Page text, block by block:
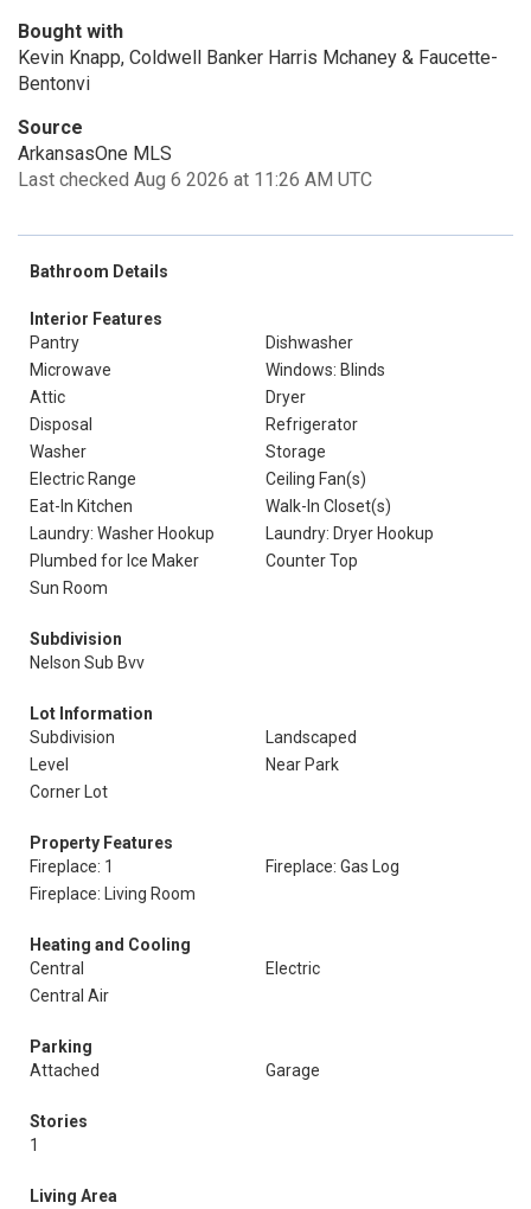
Bought with
Kevin Knapp, Coldwell Banker Harris Mchaney & Faucette-
Bentonvi
Source
ArkansasOne MLS
Last checked Aug 6 2026 at 11:26 AM UTC
Bathroom Details
Interior Features
Pantry
Dishwasher
Microwave
Windows: Blinds
Attic
Dryer
Disposal
Refrigerator
Washer
Storage
Electric Range
Ceiling Fan(s)
Eat-In Kitchen
Walk-In Closet(s)
Laundry: Washer Hookup
Laundry: Dryer Hookup
Plumbed for Ice Maker
Counter Top
Sun Room
Subdivision
Nelson Sub Bvv
Lot Information
Subdivision
Landscaped
Level
Near Park
Corner Lot
Property Features
Fireplace: 1
Fireplace: Gas Log
Fireplace: Living Room
Heating and Cooling
Central
Electric
Central Air
Parking
Attached
Garage
Stories
1
Living Area